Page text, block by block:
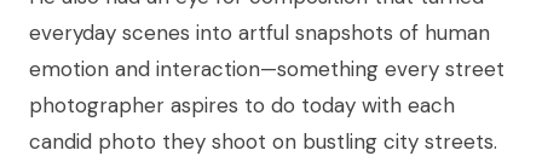
everyday scenes into artful snapshots of human
emotion and interaction—something every street
photographer aspires to do today with each
candid photo they shoot on bustling city streets.